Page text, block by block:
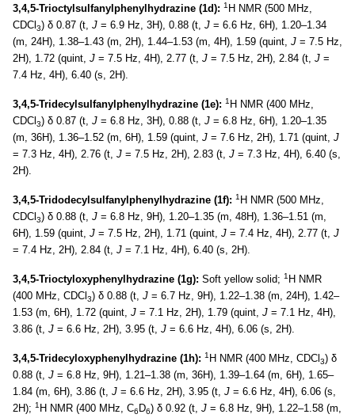
3,4,5-Trioctylsulfanylphenylhydrazine (1d): 1 H NMR (500 MHz,
CDCl 3) δ 0.87 (t, J = 6.9 Hz, 3H), 0.88 (t, J = 6.6 Hz, 6H), 1.20–1.34
(m, 24H), 1.38–1.43 (m, 2H), 1.44–1.53 (m, 4H), 1.59 (quint, J = 7.5 Hz,
2H), 1.72 (quint, J = 7.5 Hz, 4H), 2.77 (t, J = 7.5 Hz, 2H), 2.84 (t, J =
7.4 Hz, 4H), 6.40 (s, 2H).
3,4,5-Tridecylsulfanylphenylhydrazine (1e): 1 H NMR (400 MHz,
CDCl 3) δ 0.87 (t, J = 6.8 Hz, 3H), 0.88 (t, J = 6.8 Hz, 6H), 1.20–1.35
(m, 36H), 1.36–1.52 (m, 6H), 1.59 (quint, J = 7.6 Hz, 2H), 1.71 (quint, J
= 7.3 Hz, 4H), 2.76 (t, J = 7.5 Hz, 2H), 2.83 (t, J = 7.3 Hz, 4H), 6.40 (s,
2H).
3,4,5-Tridodecylsulfanylphenylhydrazine (1f): 1 H NMR (500 MHz,
CDCl 3) δ 0.88 (t, J = 6.8 Hz, 9H), 1.20–1.35 (m, 48H), 1.36–1.51 (m,
6H), 1.59 (quint, J = 7.5 Hz, 2H), 1.71 (quint, J = 7.4 Hz, 4H), 2.77 (t, J
= 7.4 Hz, 2H), 2.84 (t, J = 7.1 Hz, 4H), 6.40 (s, 2H).
3,4,5-Trioctyloxyphenylhydrazine (1g): Soft yellow solid; 1 H NMR
(400 MHz, CDCl 3) δ 0.88 (t, J = 6.7 Hz, 9H), 1.22–1.38 (m, 24H), 1.42–
1.53 (m, 6H), 1.72 (quint, J = 7.1 Hz, 2H), 1.79 (quint, J = 7.1 Hz, 4H),
3.86 (t, J = 6.6 Hz, 2H), 3.95 (t, J = 6.6 Hz, 4H), 6.06 (s, 2H).
3,4,5-Tridecyloxyphenylhydrazine (1h): 1 H NMR (400 MHz, CDCl 3) δ
0.88 (t, J = 6.8 Hz, 9H), 1.21–1.38 (m, 36H), 1.39–1.64 (m, 6H), 1.65–
1.84 (m, 6H), 3.86 (t, J = 6.6 Hz, 2H), 3.95 (t, J = 6.6 Hz, 4H), 6.06 (s,
2H); 1 H NMR (400 MHz, C6 D6) δ 0.92 (t, J = 6.8 Hz, 9H), 1.22–1.58 (m,